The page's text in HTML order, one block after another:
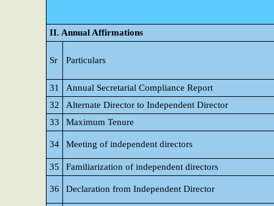
II. Annual Affirmations
Sr Particulars
31
Annual Secretarial Compliance Report
32
Alternate Director to Independent Director
33
Maximum Tenure
34 Meeting of independent directors
35 Familiarization of independent directors
36 Declaration from Independent Director